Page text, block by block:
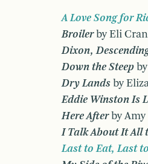
A Love Song for
Broiler by Eli
Dixon,
Down the Steep
Dry Lands by
Eddie Winston Is
Here Afterby Amy
I Talk About It All
Last to Eat, Last